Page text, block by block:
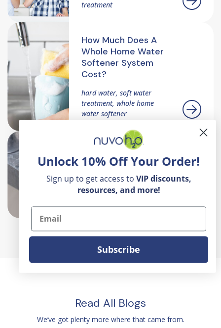
treatment
How Much Does A
Whole Home Water
Softener System
Cost?
hard water, soft water
treatment, whole home
water softener
Hard Water 101: What
It Is And Why It
hard water, scale build up,
Read All Blogs
We’ve got plenty more where that came from.
Unlock 10% Off Your Order!
Sign up to get access to VIP discounts,
resources, and more!
Email
Subscribe